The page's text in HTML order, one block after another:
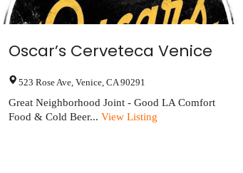
Oscar’s Cerveteca Venice
523 Rose Ave ,Venice ,CA 90291
Great Neighborhood Joint - Good LA Comfort
Food & Cold Beer...View Listing